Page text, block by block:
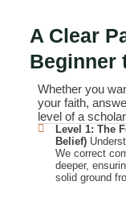
A Clear
Beginner
Whether you
your faith,
level of a
Level 1: The
Belief)
We correct
deeper,
solid ground